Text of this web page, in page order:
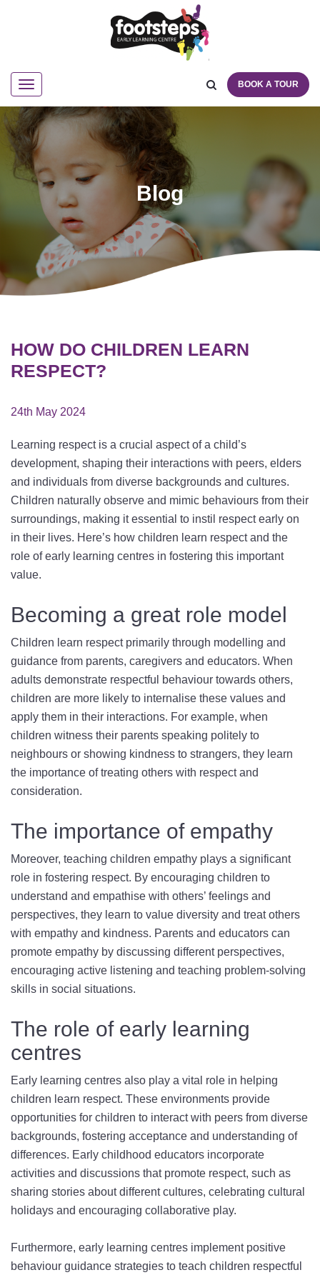
Navigation BOOK A TOUR
Blog
HOW DO CHILDREN LEARN
RESPECT?
24th May 2024
Learning respect is a crucial aspect of a child’s
development, shaping their interactions with peers, elders
and individuals from diverse backgrounds and cultures.
Children naturally observe and mimic behaviours from their
surroundings, making it essential to instil respect early on
in their lives. Here’s how children learn respect and the
role of early learning centres in fostering this important
value.
Becoming a great role model
Children learn respect primarily through modelling and
guidance from parents, caregivers and educators. When
adults demonstrate respectful behaviour towards others,
children are more likely to internalise these values and
apply them in their interactions. For example, when
children witness their parents speaking politely to
neighbours or showing kindness to strangers, they learn
the importance of treating others with respect and
consideration.
The importance of empathy
Moreover, teaching children empathy plays a significant
role in fostering respect. By encouraging children to
understand and empathise with others’ feelings and
perspectives, they learn to value diversity and treat others
with empathy and kindness. Parents and educators can
promote empathy by discussing different perspectives,
encouraging active listening and teaching problem-solving
skills in social situations.
The role of early learning
centres
Early learning centres also play a vital role in helping
children learn respect. These environments provide
opportunities for children to interact with peers from diverse
backgrounds, fostering acceptance and understanding of
differences. Early childhood educators incorporate
activities and discussions that promote respect, such as
sharing stories about different cultures, celebrating cultural
holidays and encouraging collaborative play.
Furthermore, early learning centres implement positive
behaviour guidance strategies to teach children respectful